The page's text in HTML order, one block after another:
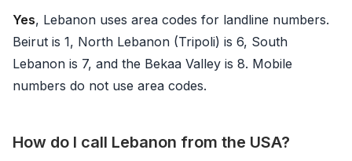
Yes, Lebanon uses area codes for landline numbers.
Beirut is 1, North Lebanon (Tripoli) is 6, South
Lebanon is 7, and the Bekaa Valley is 8. Mobile
numbers do not use area codes.
How do I call Lebanon from the USA?